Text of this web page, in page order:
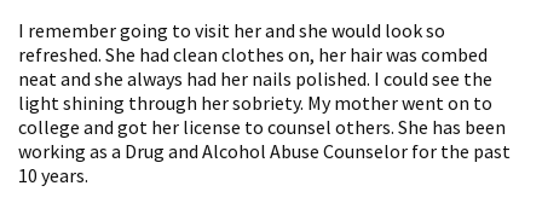
I remember going to visit her and she would look so
refreshed. She had clean clothes on, her hair was combed
neat and she always had her nails polished. I could see the
light shining through her sobriety. My mother went on to
college and got her license to counsel others. She has been
working as a Drug and Alcohol Abuse Counselor for the past
10 years.